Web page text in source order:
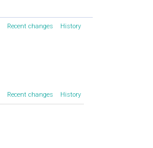
Recent changes History
Recent changes History